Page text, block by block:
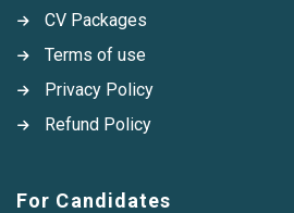
CV Packages
Terms of use
Privacy Policy
Refund Policy
For Candidates